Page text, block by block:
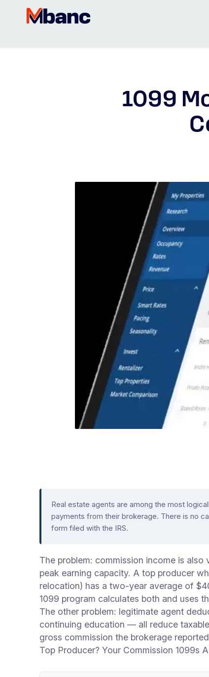
1099
Real estate agents are among the most
payments from their brokerage. There is no
form filed with the IRS.
The problem: commission income is
peak earning capacity. A top producer
relocation) has a two-year average of
1099 program calculates both and uses
The other problem: legitimate agent
continuing education — all reduce
gross commission the brokerage
Top Producer? Your Commission 1099s